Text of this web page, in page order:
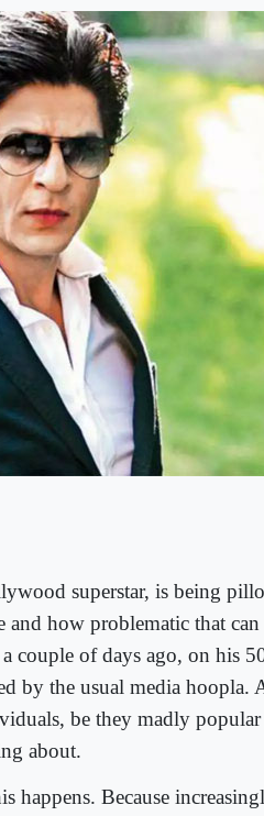
superstar, is being
how problematic that
couple of days ago, on his
by the usual media hoopla.
be they madly popular
about.
happens. Because